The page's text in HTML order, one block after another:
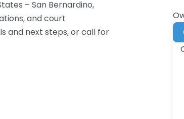
– San Bernardino,
and court
and next steps, or call for